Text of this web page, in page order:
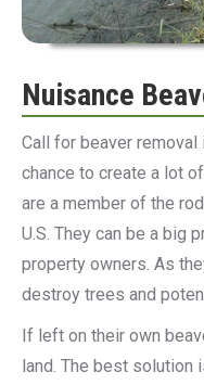
Nuisance
Call for beaver
chance to create a lot
are a member of the
U.S. They can be a big
property owners. As
destroy trees and
If left on their own
land. The best solution